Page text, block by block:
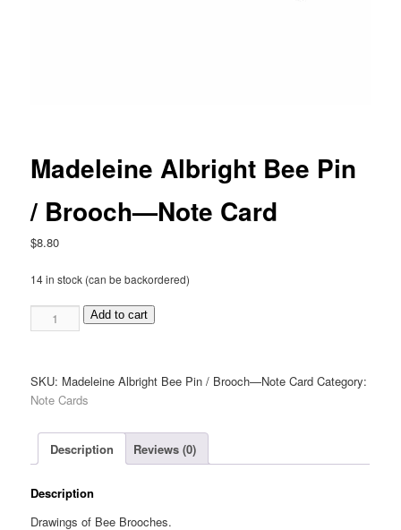
Madeleine Albright Bee Pin
/ Brooch—Note Card
$8.80
14 in stock (can be backordered)
Madeleine
Albright
/
Brooch
Note
Card
Add to cart
SKU: Madeleine Albright Bee Pin / Brooch—Note Card Category:
Note Cards
Description Reviews (0)
Description
Drawings of Bee Brooches.